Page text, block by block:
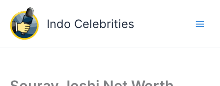
content
Indo Celebrities